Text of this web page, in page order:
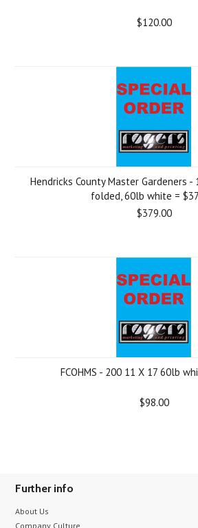
$120.00
Hendricks County Master Gardeners -
folded, 60lb white =
$379.00
FCOHMS - 200 11 X 17 60lb
$98.00
Further info
About Us
Company Culture